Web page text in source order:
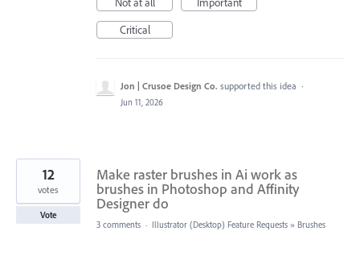
Critical
Jon | Crusoe Design Co. supported this idea ·
Jun 11, 2026
Make raster brushes in Ai work as
brushes in Photoshop and Affinity
Designer do
12
votes
Vote
3 comments · Illustrator (Desktop) Feature Requests » Brushes